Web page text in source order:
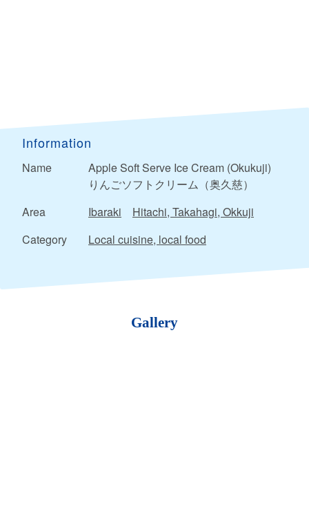
Information
Name
Apple Soft Serve Ice Cream (Okukuji)
りんごソフトクリーム（奥久慈）
Area
Ibaraki
Hitachi, Takahagi, Okkuji
Category
Local cuisine, local food
Gallery